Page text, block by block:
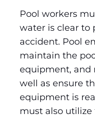
Pool workers
water is clear to
accident. Pool
maintain the
equipment, and
well as ensure
equipment is
must also